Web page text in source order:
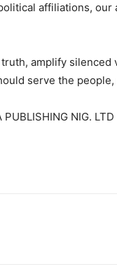
affiliations,
amplify silenced
serve the people,
PUBLISHING NIG. LTD